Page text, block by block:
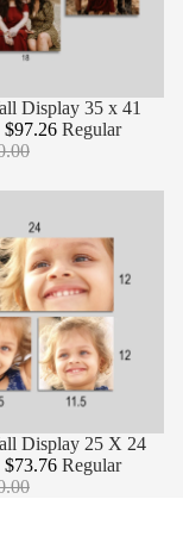
Display 35 x 41
$97.26 Regular
Display 25 X 24
$73.76 Regular